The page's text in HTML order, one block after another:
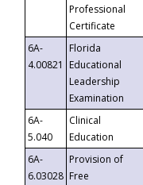
Professional
Certificate
6A-
4.00821
Florida
Educational
Leadership
Examination
6A-
5.040
Clinical
Education
6A-
6.03028
Provision of
Free